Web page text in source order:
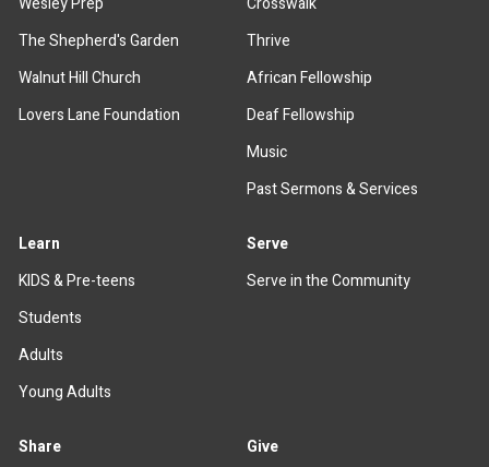
The Shepherd's Garden
Walnut Hill Church
Lovers Lane Foundation
Thrive
African Fellowship
Deaf Fellowship
Music
Past Sermons & Services
Learn
KIDS & Pre-teens
Students
Adults
Young Adults
Serve
Serve in the Community
Share
Give